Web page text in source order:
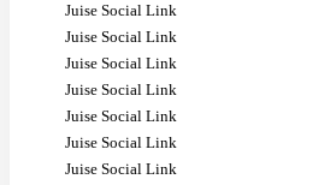
Juise Social Link
Juise Social Link
Juise Social Link
Juise Social Link
Juise Social Link
Juise Social Link
Juise Social Link